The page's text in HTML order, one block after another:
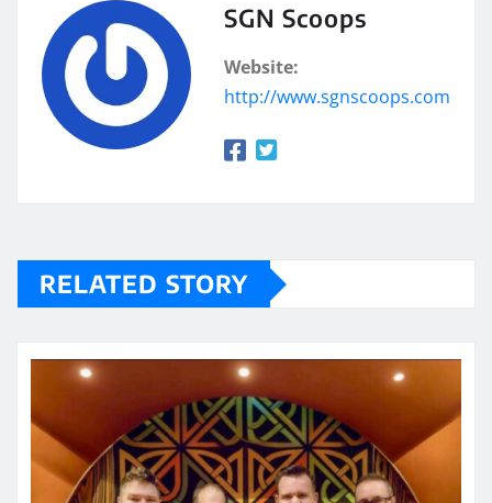
SGN Scoops
Website:
http://www.sgnscoops.com
RELATED STORY